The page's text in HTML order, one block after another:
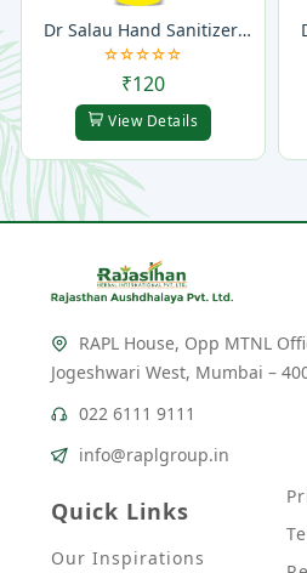
Dr Salau Hand Sanitizer
Gel
₹120
View Details
RAPL House, Opp MTNL
Jogeshwari West, Mumbai –
022 6111 9111
info@raplgroup.in
Quick Links
Our Inspirations